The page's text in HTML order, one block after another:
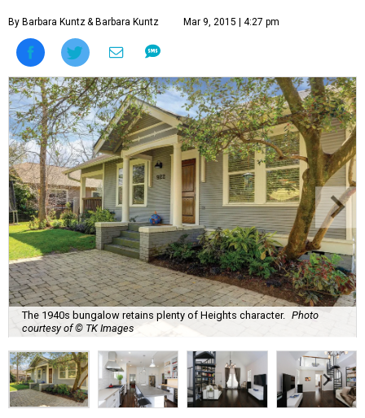
By Barbara Kuntz& Barbara Kuntz Mar 9, 2015 | 4:27 pm
The 1940s bungalow retains plenty of Heights character. Photo
courtesy of © TK Images